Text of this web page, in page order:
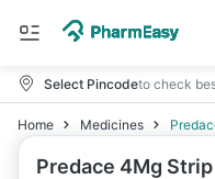
Select Pincodeto check
Home Medicines
Predace 4Mg